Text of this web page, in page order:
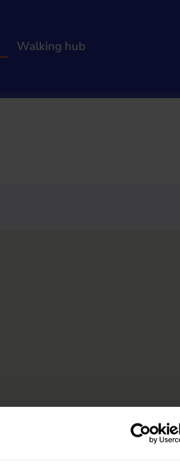
Walking hub